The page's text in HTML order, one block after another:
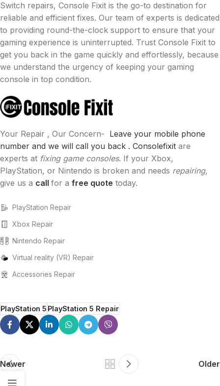
Switch repairs, Console Fixit is the go-to destination for
reliable and efficient fixes. Our team of experts is dedicated
to providing round-the-clock support to ensure that your
gaming experience is uninterrupted. Trust Console Fixit to
get you back in the game quickly and effortlessly, because
we understand the urgency of keeping your gaming
console in top condition.
Your Repair , Our Concern- Leave your mobile phone
number and we will call you back . Consolefixit are
experts at fixing game consoles. If your Xbox,
PlayStation, or Nintendo is broken and needs repairing,
give us a call for a free quote today.
PlayStation Repair
Xbox Repair
Nintendo Repair
Virtual reality (VR) Repair
Accessories Repair
PlayStation 5PlayStation 5 Repair
Newer Older